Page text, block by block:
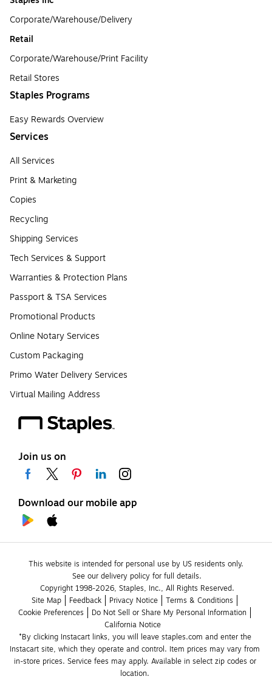
Corporate/Warehouse/Delivery
Retail
Corporate/Warehouse/Print Facility
Retail Stores
Staples Programs
Easy Rewards Overview
Services
All Services
Print & Marketing
Copies
Recycling
Shipping Services
Tech Services & Support
Warranties & Protection Plans
Passport & TSA Services
Promotional Products
Online Notary Services
Custom Packaging
Primo Water Delivery Services
Virtual Mailing Address
Join us on
Download our mobile app
This website is intended for personal use by US residents only.
See our delivery policy for full details.
Copyright 1998-2026, Staples, Inc., All Rights Reserved.
Site Map
Feedback Privacy Notice
Terms & Conditions
Cookie Preferences
Do Not Sell or Share My Personal Information
California Notice
*By clicking Instacart links, you will leave staples.com and enter the
Instacart site, which they operate and control. Item prices may vary from
in-store prices. Service fees may apply. Available in select zip codes or
location.